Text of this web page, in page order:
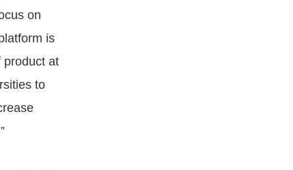
on
is
product at
to